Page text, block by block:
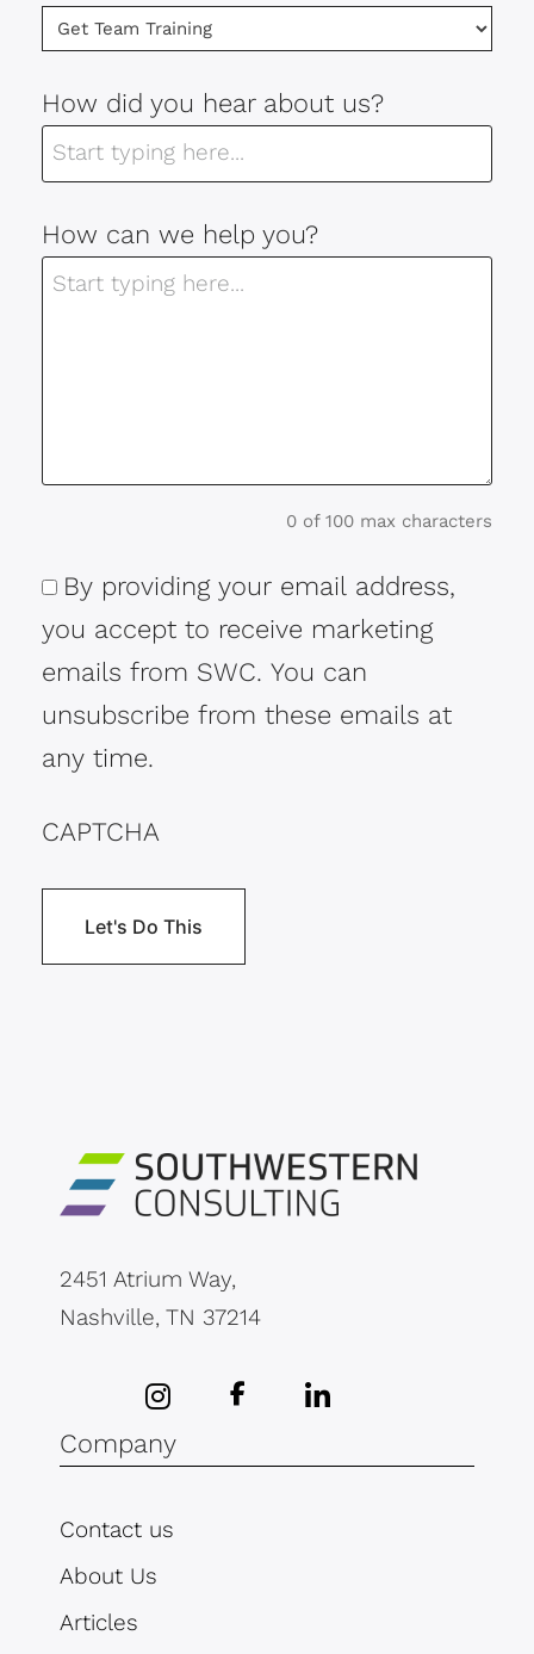
How did you hear about us?
How can we help you?
0 of 100 max characters
Consent
By providing your email address,
you accept to receive marketing
emails from SWC. You can
unsubscribe from these emails at
any time.
CAPTCHA
2451 Atrium Way,
Nashville, TN 37214
Company
Contact us
About Us
Articles